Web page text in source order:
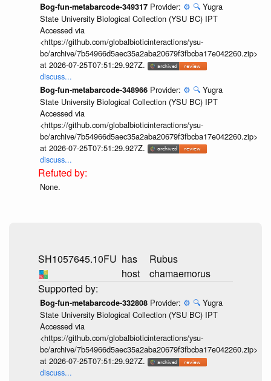
Bog-fun-metabarcode-349317 Provider: ⚙️ 🔍 Yugra
State University Biological Collection (YSU BC) IPT
Accessed via
<https://github.com/globalbioticinteractions/ysu-
bc/archive/7b54966d5aec35a2aba20679f3fbcba17e042260.zip>
at 2026-07-25T07:51:29.927Z.
discuss...
Bog-fun-metabarcode-348966 Provider: ⚙️ 🔍 Yugra
State University Biological Collection (YSU BC) IPT
Accessed via
<https://github.com/globalbioticinteractions/ysu-
bc/archive/7b54966d5aec35a2aba20679f3fbcba17e042260.zip>
at 2026-07-25T07:51:29.927Z.
discuss...
None.
SH1057645.10FU has
host
Rubus
chamaemorus
Bog-fun-metabarcode-332808 Provider: ⚙️ 🔍 Yugra
State University Biological Collection (YSU BC) IPT
Accessed via
<https://github.com/globalbioticinteractions/ysu-
bc/archive/7b54966d5aec35a2aba20679f3fbcba17e042260.zip>
at 2026-07-25T07:51:29.927Z.
discuss...